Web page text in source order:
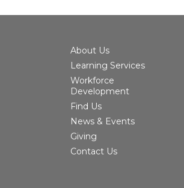
About Us
Learning Services
Workforce
Development
Find Us
News & Events
Giving
Contact Us